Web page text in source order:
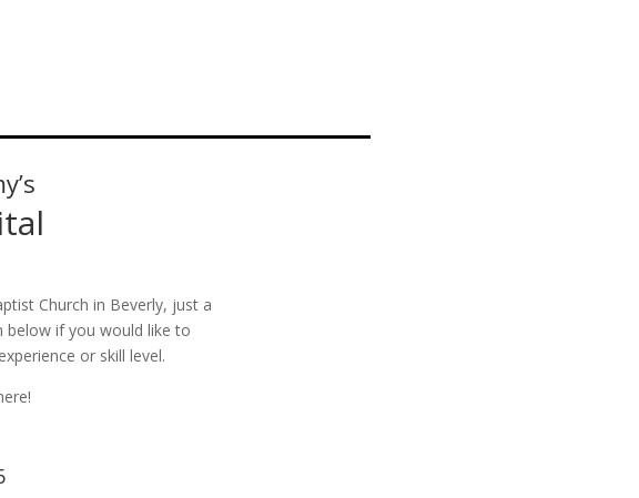
Church in Beverly, just a
if you would like to
or skill level.